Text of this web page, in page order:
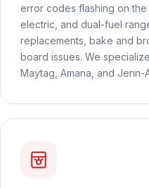
error codes flashing on the
electric, and dual-fuel
replacements, bake and
board issues. We
Maytag, Amana, and Jenn-